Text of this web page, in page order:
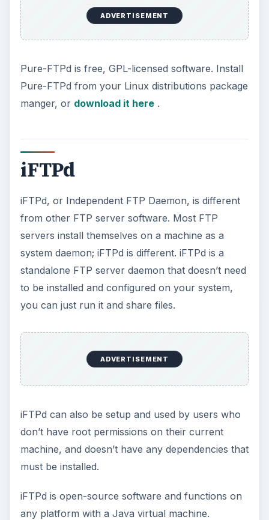
ADVERTISEMENT
Pure-FTPd is free, GPL-licensed software. Install
Pure-FTPd from your Linux distributions package
manger, or download it here.
iFTPd
iFTPd, or Independent FTP Daemon, is different
from other FTP server software. Most FTP
servers install themselves on a machine as a
system daemon; iFTPd is different. iFTPd is a
standalone FTP server daemon that doesn’t need
to be installed and configured on your system,
you can just run it and share files.
ADVERTISEMENT
iFTPd can also be setup and used by users who
don’t have root permissions on their current
machine, and doesn’t have any dependencies that
must be installed.
iFTPd is open-source software and functions on
any platform with a Java virtual machine.